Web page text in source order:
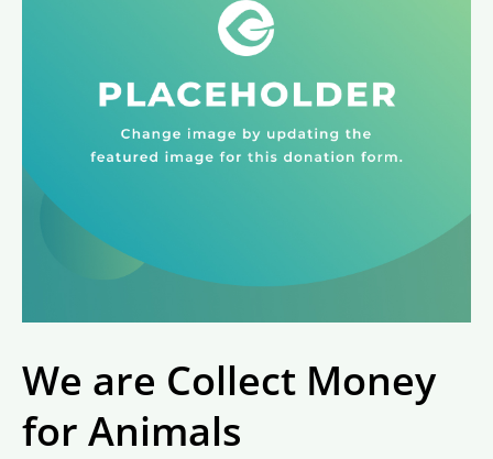
We are Collect Money
for Animals